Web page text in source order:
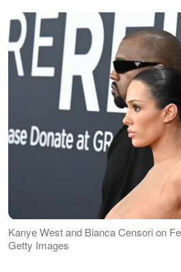
Kanye West and Bianca Censori on
Getty Images